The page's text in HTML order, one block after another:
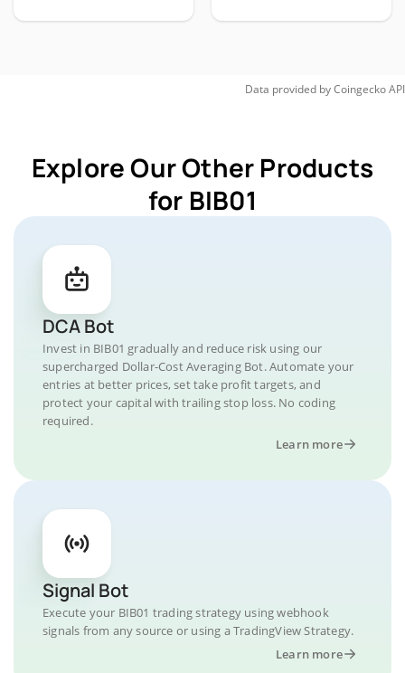
Data provided byCoingeckoAPI
Explore Our Other Products
for BIB01
DCA Bot
Invest in BIB01 gradually and reduce risk using our
supercharged Dollar-Cost Averaging Bot. Automate your
entries at better prices, set take profit targets, and
protect your capital with trailing stop loss. No coding
required.
Learn more
Signal Bot
Execute your BIB01 trading strategy using webhook
signals from any source or using a TradingView Strategy.
Learn more